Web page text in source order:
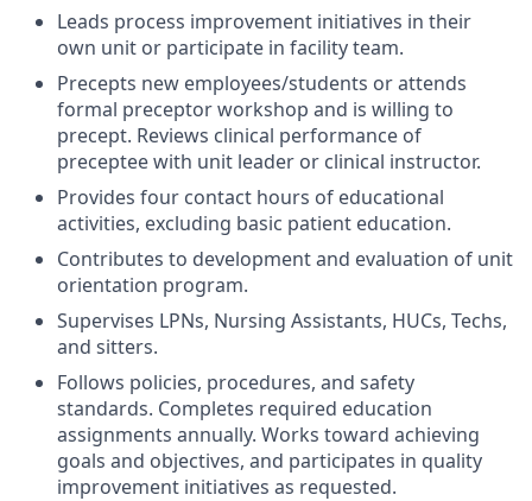
Leads process improvement initiatives in their
own unit or participate in facility team.
Precepts new employees/students or attends
formal preceptor workshop and is willing to
precept. Reviews clinical performance of
preceptee with unit leader or clinical instructor.
Provides four contact hours of educational
activities, excluding basic patient education.
Contributes to development and evaluation of unit
orientation program.
Supervises LPNs, Nursing Assistants, HUCs, Techs,
and sitters.
Follows policies, procedures, and safety
standards. Completes required education
assignments annually. Works toward achieving
goals and objectives, and participates in quality
improvement initiatives as requested.